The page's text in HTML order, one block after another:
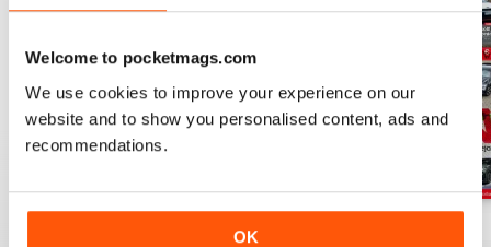
Welcome to pocketmags.com
We use cookies to improve your experience on our
website and to show you personalised content, ads and
recommendations.
OK
Auto Bild 690